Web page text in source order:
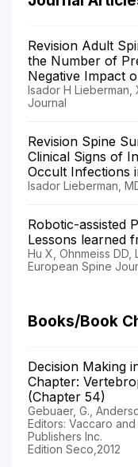
Revision Adult
the Number of
Negative Impact
Isador H Lieberman,
Journal
Revision Spine
Clinical Signs of
Occult Infections
Isador Lieberman,
Robotic-assisted
Lessons learned
Hu X, Ohnmeiss DD,
European Spine
Books/Book
Decision Making
Chapter:
(Chapter 54)
Gebuaer, G.,
Editors: Vaccaro
Publishers Inc.
Edition Seco,2012